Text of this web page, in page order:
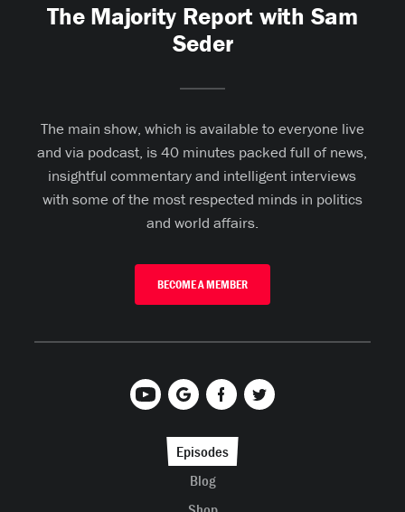
The Majority Report with Sam
Seder
The main show, which is available to everyone live
and via podcast, is 40 minutes packed full of news,
insightful commentary and intelligent interviews
with some of the most respected minds in politics
and world affairs.
BECOME A MEMBER
Episodes
Blog